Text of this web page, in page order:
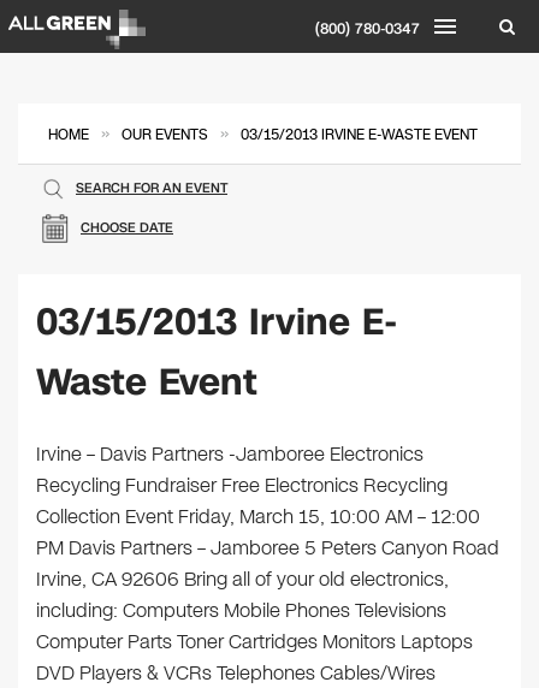
(800) 780-0347
HOME » OUR EVENTS » 03/15/2013 IRVINE E-WASTE EVENT
CHOOSE DATE
SEARCH FOR AN EVENT
03/15/2013 Irvine E-
Waste Event
Irvine – Davis Partners -Jamboree Electronics
Recycling Fundraiser Free Electronics Recycling
Collection Event Friday, March 15, 10:00 AM – 12:00
PM Davis Partners – Jamboree 5 Peters Canyon Road
Irvine, CA 92606 Bring all of your old electronics,
including: Computers Mobile Phones Televisions
Computer Parts Toner Cartridges Monitors Laptops
DVD Players & VCRs Telephones Cables/Wires